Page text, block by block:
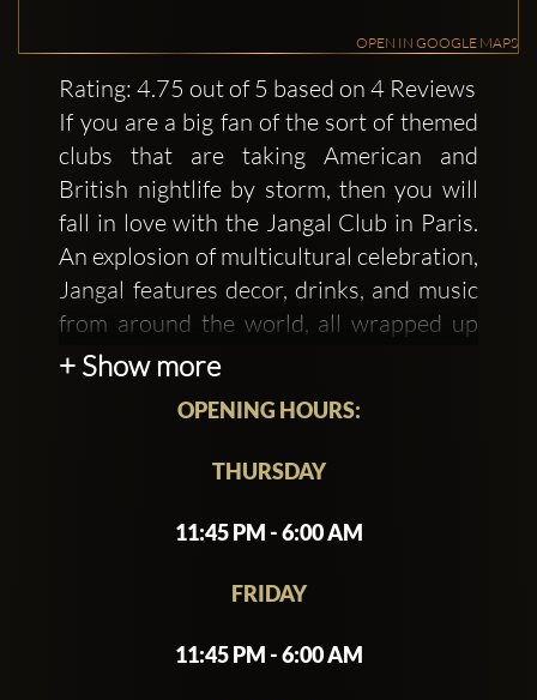
OPEN IN GOOGLE MAPS
Rating: 4.75 out of 5 based on 4 Reviews
If you are a big fan of the sort of themed
clubs that are taking American and
British nightlife by storm, then you will
fall in love with the Jangal Club in Paris.
An explosion of multicultural celebration,
Jangal features decor, drinks, and music
from around the world, all wrapped up
into a modern, jungle-themed venue.
plants and beautiful art from around the
quite like it before. The only way I can
describe it is like a modern take on a turn
Stunning. The dance floor at this popular
+ Show more
OPENING HOURS:
THURSDAY
11:45 PM - 6:00 AM
FRIDAY
11:45 PM - 6:00 AM